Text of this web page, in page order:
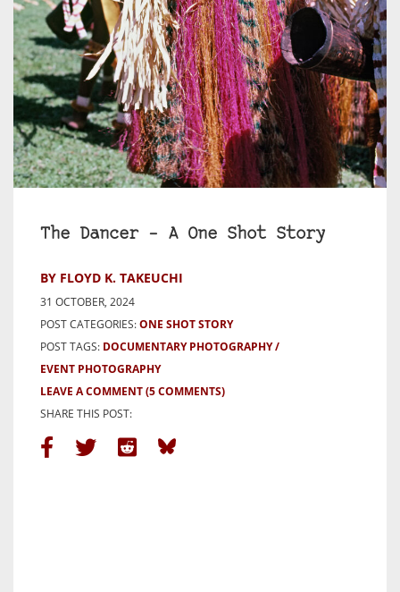
The Dancer – A One Shot Story
BY FLOYD K. TAKEUCHI
31 OCTOBER, 2024
POST CATEGORIES:ONE SHOT STORY
POST TAGS: DOCUMENTARY PHOTOGRAPHY
EVENT PHOTOGRAPHY
LEAVE A COMMENT(5 COMMENTS)
SHARE THIS POST: